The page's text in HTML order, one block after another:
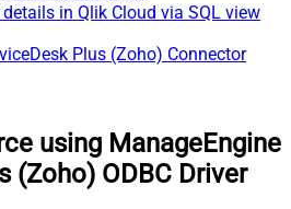
in Qlik Cloud via SQL view
Plus (Zoho) Connector
using ManageEngine
(Zoho) ODBC Driver